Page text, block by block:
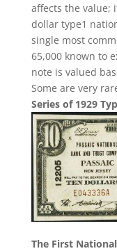
affects the value;
dollar type1
single most
65,000 known to
note is valued
Some are very
Series of 1929
The First